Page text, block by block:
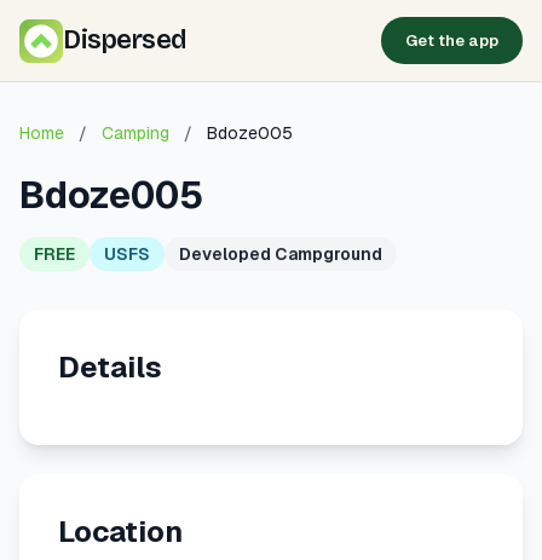
Dispersed Get the app
Home / Camping / Bdoze005
Bdoze005
FREE USFS Developed Campground
Details
Location